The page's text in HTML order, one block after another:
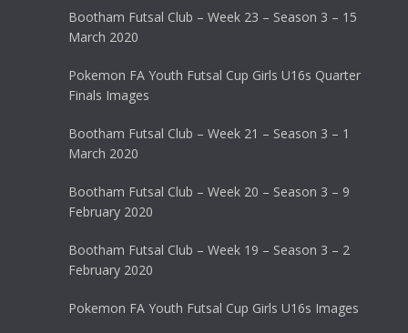
Bootham Futsal Club – Week 23 – Season 3 – 15
March 2020
Pokemon FA Youth Futsal Cup Girls U16s Quarter
Finals Images
Bootham Futsal Club – Week 21 – Season 3 – 1
March 2020
Bootham Futsal Club – Week 20 – Season 3 – 9
February 2020
Bootham Futsal Club – Week 19 – Season 3 – 2
February 2020
Pokemon FA Youth Futsal Cup Girls U16s Images